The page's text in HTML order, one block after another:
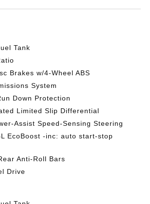
Tank
Brakes w/4-Wheel ABS
System
Down Protection
Limited Slip Differential
Assist Speed-Sensing Steering
EcoBoost -inc: auto start-stop
Anti-Roll Bars
Drive